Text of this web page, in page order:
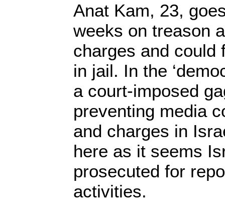
Anat Kam, 23,
weeks on treason
charges and could
in jail. In the
a court-imposed
preventing media
and charges in
here as it seems
prosecuted for
activities.